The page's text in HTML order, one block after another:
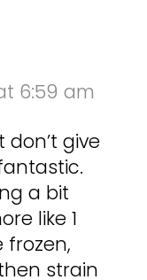
6:59 am
don’t give
a bit
like 1
frozen,
strain